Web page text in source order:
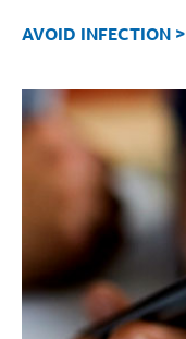
AVOID INFECTION >